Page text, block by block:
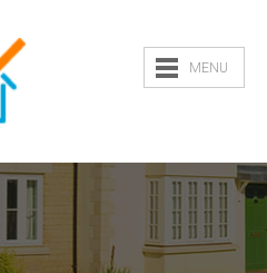
MENU